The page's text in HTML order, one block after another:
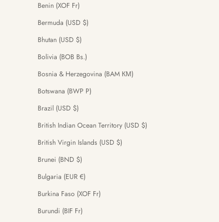
Benin (XOF Fr)
Bermuda (USD $)
Bhutan (USD $)
Bolivia (BOB Bs.)
Bosnia & Herzegovina (BAM КМ)
Botswana (BWP P)
Brazil (USD $)
British Indian Ocean Territory (USD $)
British Virgin Islands (USD $)
Brunei (BND $)
Bulgaria (EUR €)
Burkina Faso (XOF Fr)
Burundi (BIF Fr)